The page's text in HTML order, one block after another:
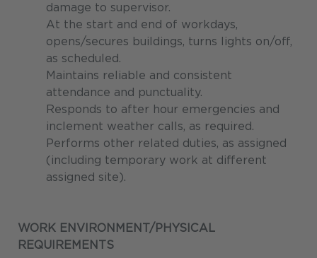
damage to supervisor.
At the start and end of workdays,
opens/secures buildings, turns lights on/off,
as scheduled.
Maintains reliable and consistent
attendance and punctuality.
Responds to after hour emergencies and
inclement weather calls, as required.
Performs other related duties, as assigned
(including temporary work at different
assigned site).
WORK ENVIRONMENT/PHYSICAL
REQUIREMENTS